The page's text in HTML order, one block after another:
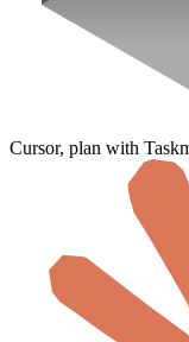
Cursor, plan with